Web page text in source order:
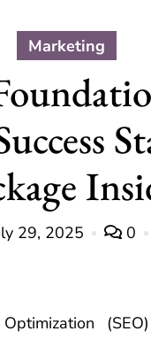
Marketing
29, 2025 0